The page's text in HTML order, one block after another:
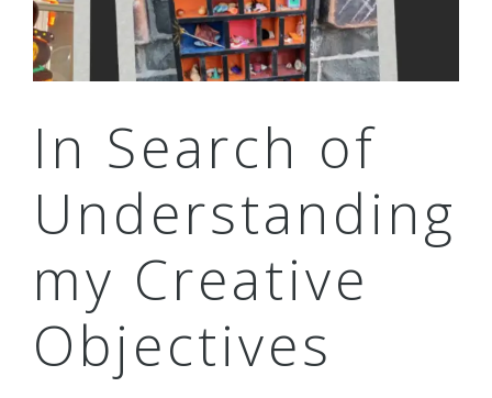
In Search of
Understanding
my Creative
Objectives